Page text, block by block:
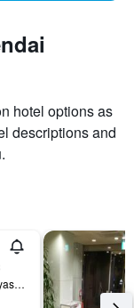
hotel options as
descriptions and
1-4-1 Shintera Wakabayasi Ku, Sendai, Japan